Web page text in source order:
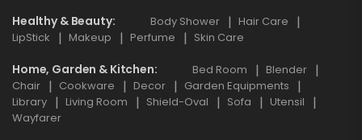
Healthy & Beauty Body Shower
Hair Care
LipStick
Makeup Perfume Skin Care
Home, Garden & Kitchen Bed Room
Blender
Chair
Cookware Decor
Garden Equipments
Library
Living Room Shield-Oval Sofa
Utensil
Wayfarer